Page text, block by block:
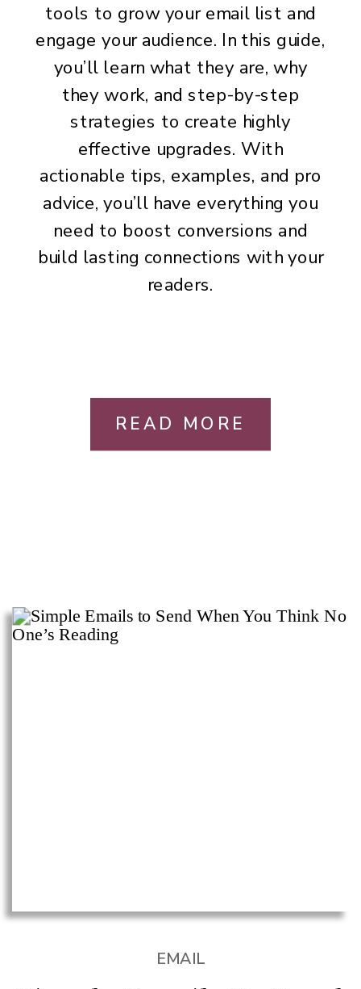
tools to grow your email list and
engage your audience. In this guide,
you’ll learn what they are, why
they work, and step-by-step
strategies to create highly
effective upgrades. With
actionable tips, examples, and pro
advice, you’ll have everything you
need to boost conversions and
build lasting connections with your
readers.
READ MORE
EMAIL